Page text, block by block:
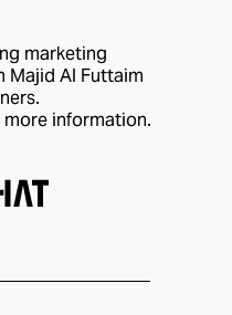
marketing
Majid Al Futtaim
information.